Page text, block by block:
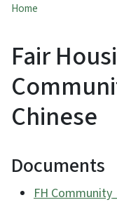
Home
Fair
Chinese
Documents
FH